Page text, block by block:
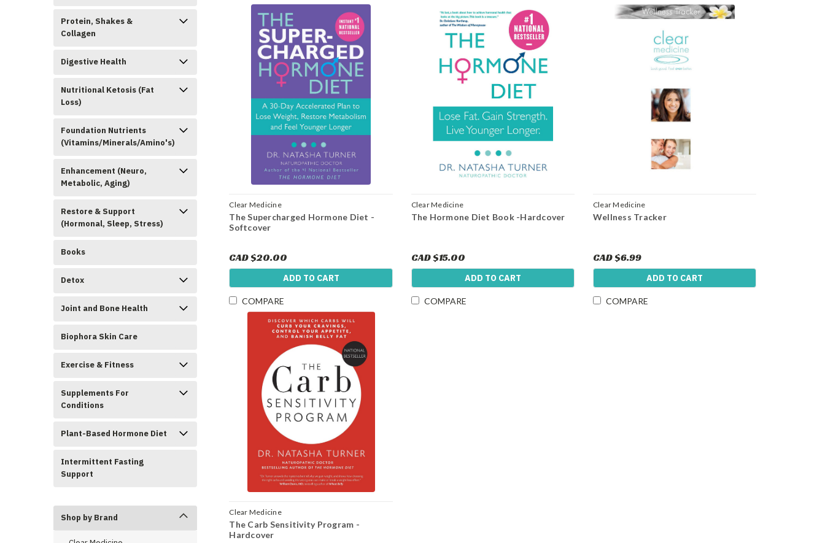
Protein, Shakes &
Collagen
Digestive Health
Nutritional Ketosis (Fat
Loss)
Foundation Nutrients
(Vitamins/Minerals/Amino's)
Enhancement (Neuro,
Metabolic, Aging)
Restore & Support
(Hormonal, Sleep, Stress)
Books
Detox
Joint and Bone Health
Biophora Skin Care
Exercise & Fitness
Supplements For
Conditions
Plant-Based Hormone Diet
Intermittent Fasting
Support
Shop by Brand
Clear Medicine
The Supercharged Hormone Diet -
Softcover
CAD $20.00
ADD TO CART
COMPARE
Clear Medicine
The Hormone Diet Book -Hardcover
CAD $15.00
ADD TO CART
COMPARE
Clear Medicine
Wellness Tracker
CAD $6.99
ADD TO CART
COMPARE
Clear Medicine
The Carb Sensitivity Program -
Hardcover